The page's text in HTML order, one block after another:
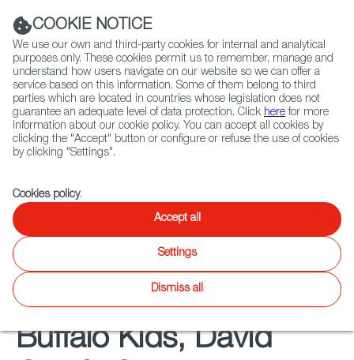
ABOUT US GLOBAL NETWORK
Select
language
Spanish Animation in
the Spotlight
Buffalo Kids, David
COOKIE NOTICE
We use our own and third-party cookies for internal and analytical
purposes only. These cookies permit us to remember, manage and
understand how users navigate on our website so we can offer a
service based on this information. Some of them belong to third
parties which are located in countries whose legislation does not
guarantee an adequate level of data protection. Click here for more
information about our cookie policy. You can accept all cookies by
clicking the "Accept" button or configure or refuse the use of cookies
by clicking "Settings".
Cookies policy.
Accept all
Settings
Dismiss all